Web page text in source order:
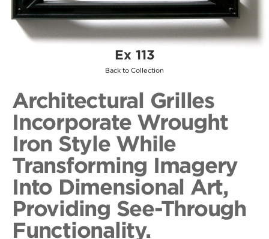
Ex 113
Back to Collection
Architectural Grilles
Incorporate Wrought
Iron Style While
Transforming Imagery
Into Dimensional Art,
Providing See-Through
Functionality.